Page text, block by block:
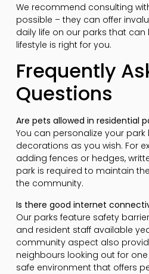
We recommend consulting
possible – they can offer
daily life on our parks that can
lifestyle is right for you.
Frequently
Questions
Are pets allowed in residential
You can personalize your
decorations as you wish. For
adding fences or hedges,
park is required to maintain
the community.
Is there good internet
Our parks feature safety
and resident staff available
community aspect also
neighbours looking out for
safe environment that offers